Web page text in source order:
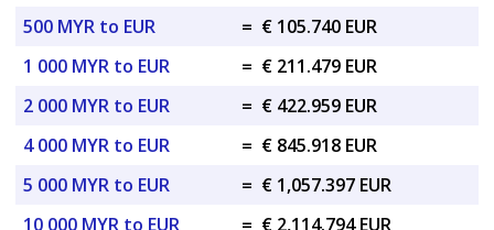
500 MYR to EUR
= € 105.740 EUR
1 000 MYR to EUR
= € 211.479 EUR
2 000 MYR to EUR
= € 422.959 EUR
4 000 MYR to EUR
= € 845.918 EUR
5 000 MYR to EUR
= € 1,057.397 EUR
10 000 MYR to EUR
= € 2,114.794 EUR